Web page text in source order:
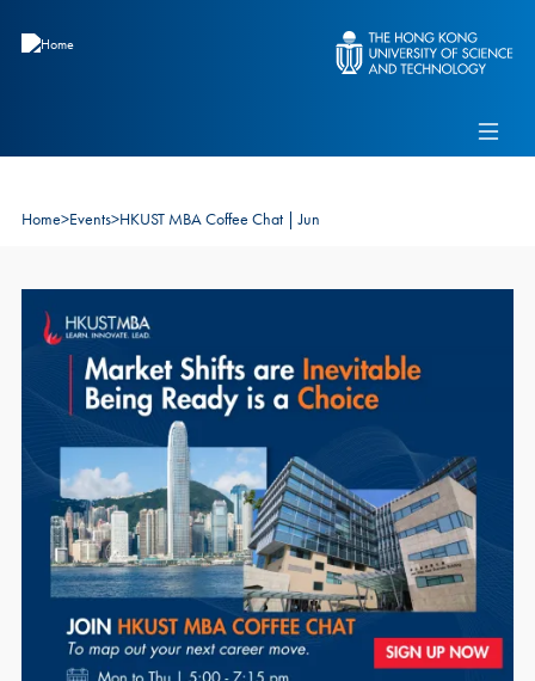
Connect With Ambassadors
Contact Us
Home>Events>HKUST MBA Coffee Chat | Jun